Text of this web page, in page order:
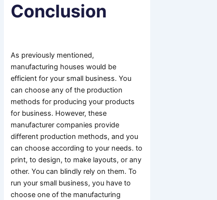
Conclusion
As previously mentioned,
manufacturing houses would be
efficient for your small business. You
can choose any of the production
methods for producing your products
for business. However, these
manufacturer companies provide
different production methods, and you
can choose according to your needs. to
print, to design, to make layouts, or any
other. You can blindly rely on them. To
run your small business, you have to
choose one of the manufacturing